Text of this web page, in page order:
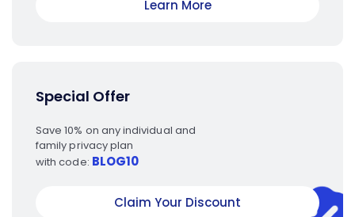
Learn More
Special Offer
Save 10% on any individual and
family privacy plan
with code: BLOG10
Claim Your Discount